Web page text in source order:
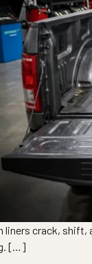
liners crack, shift,
[…]